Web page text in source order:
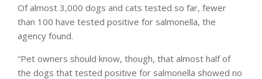
Of almost 3,000 dogs and cats tested so far, fewer
than 100 have tested positive for salmonella, the
agency found.
“Pet owners should know, though, that almost half of
the dogs that tested positive for salmonella showed no